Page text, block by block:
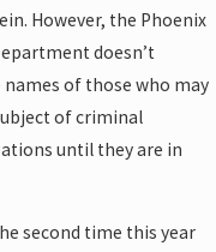
However, the Phoenix
doesn’t
names of those who may
of criminal
until they are in
second time this year